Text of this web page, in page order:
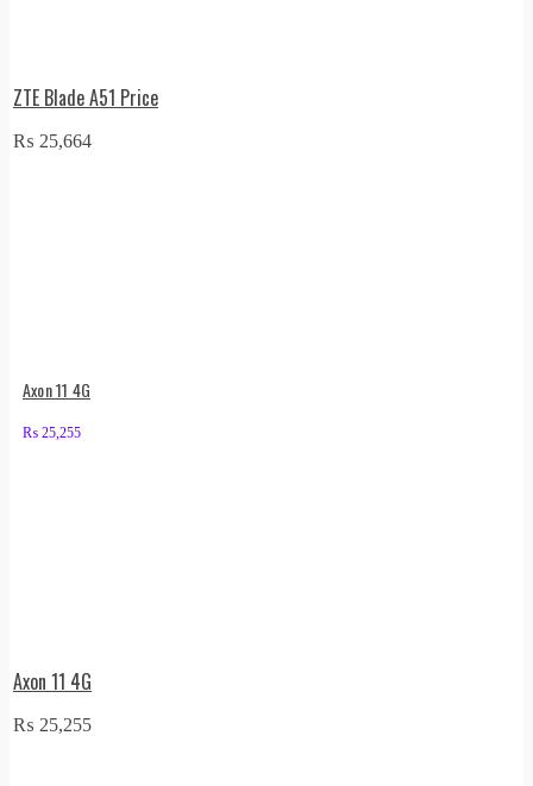
ZTE Blade A51 Price
₨ 25,664
Axon 11 4G
₨ 25,255
Axon 11 4G
₨ 25,255